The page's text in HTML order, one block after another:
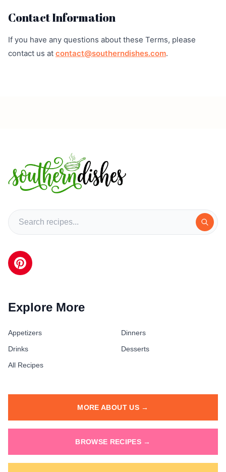
Contact Information
If you have any questions about these Terms, please
contact us at contact@southerndishes.com.
Explore More
Appetizers
Dinners
Drinks
Desserts
All Recipes
MORE ABOUT US →
BROWSE RECIPES →